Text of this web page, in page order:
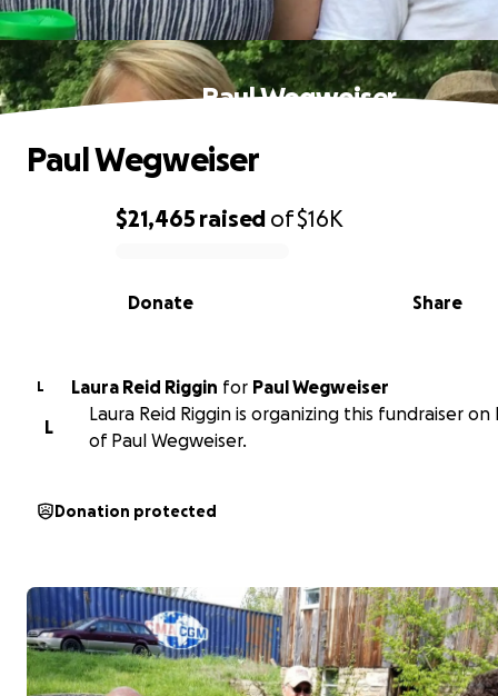
Paul Wegweiser
0% complete
$21,465 raised of$16K
Share
Donate
Paul Wegweiser
L Laura Reid Riggin for Paul Wegweiser
L
Laura Reid Riggin is organizing this fundraiser
of Paul Wegweiser.
Donation protected